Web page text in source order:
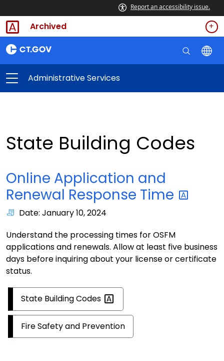
Report an accessibility issue.
Archived
Administrative Services
State Building Codes
Online Application and
Renewal Response Time
Date: January 10, 2024
Understand the processing times for OSFM
applications and renewals. Allow at least five business
days before inquiring about your license or certificate
status.
State BuildingCodes
Fire Safety and Prevention